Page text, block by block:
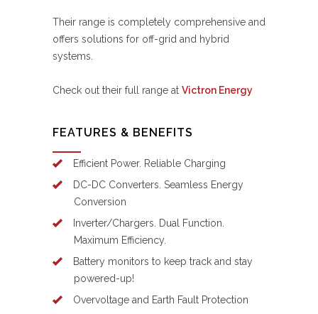
Their range is completely comprehensive and
offers solutions for off-grid and hybrid
systems.
Check out their full range at Victron Energy
FEATURES & BENEFITS
Efficient Power. Reliable Charging
DC-DC Converters. Seamless Energy
Conversion
Inverter/Chargers. Dual Function.
Maximum Efficiency.
Battery monitors to keep track and stay
powered-up!
Overvoltage and Earth Fault Protection